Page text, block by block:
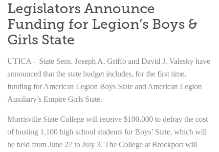
Legislators Announce
Funding for Legion’s Boys &
Girls State
UTICA – State Sens. Joseph A. Griffo and David J. Valesky have
announced that the state budget includes, for the first time,
funding for American Legion Boys State and American Legion
Auxiliary’s Empire Girls State.
Morrisville State College will receive $100,000 to defray the cost
of hosting 1,100 high school students for Boys’ State, which will
be held from June 27 to July 3. The College at Brockport will